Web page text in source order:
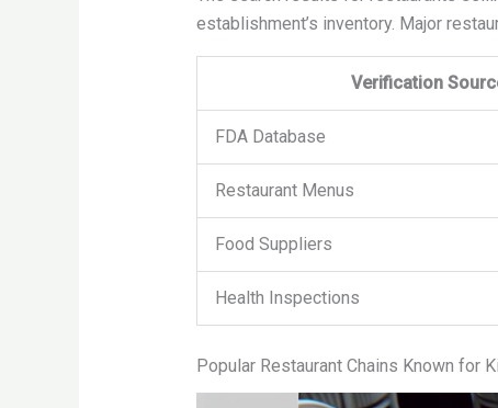
establishment’s inventory. Major
Verification
FDA Database
Restaurant Menus
Food Suppliers
Health Inspections
Popular Restaurant Chains Known for